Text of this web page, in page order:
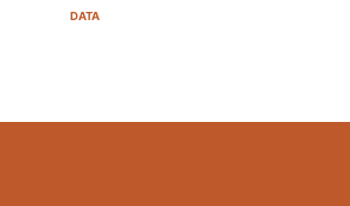
DATA